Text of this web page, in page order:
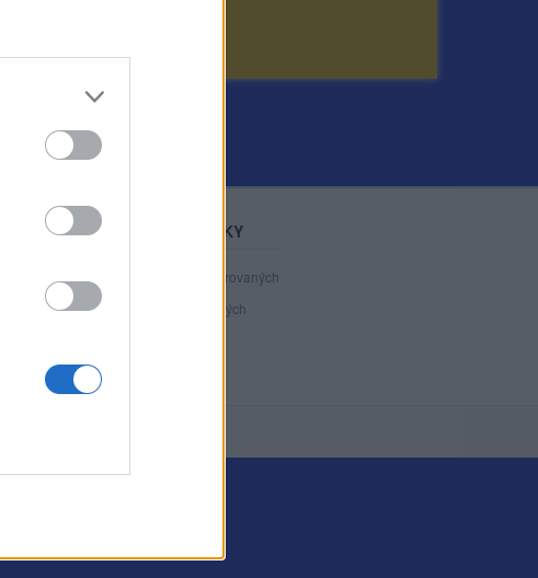
STATISTIKY
registrovaných
přihlášených